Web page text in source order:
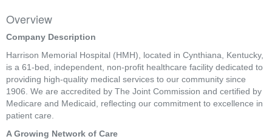
Overview
Company Description
Harrison Memorial Hospital (HMH), located in Cynthiana, Kentucky,
is a 61-bed, independent, non-profit healthcare facility dedicated to
providing high-quality medical services to our community since
1906. We are accredited by The Joint Commission and certified by
Medicare and Medicaid, reflecting our commitment to excellence in
patient care.
A Growing Network of Care